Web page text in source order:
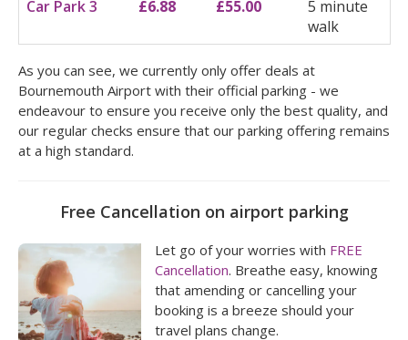
Car Park 3 £6.88 £55.00
5 minute
walk
As you can see, we currently only offer deals at
Bournemouth Airport with their official parking - we
endeavour to ensure you receive only the best quality, and
our regular checks ensure that our parking offering remains
at a high standard.
Free Cancellation on airport parking
Let go of your worries with FREE
Cancellation. Breathe easy, knowing
that amending or cancelling your
booking is a breeze should your
travel plans change.